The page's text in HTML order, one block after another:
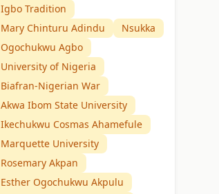
Igbo Tradition
Mary Chinturu Adindu
Nsukka
Ogochukwu Agbo
University of Nigeria
Biafran-Nigerian War
Akwa Ibom State University
Ikechukwu Cosmas Ahamefule
Marquette University
Rosemary Akpan
Esther Ogochukwu Akpulu